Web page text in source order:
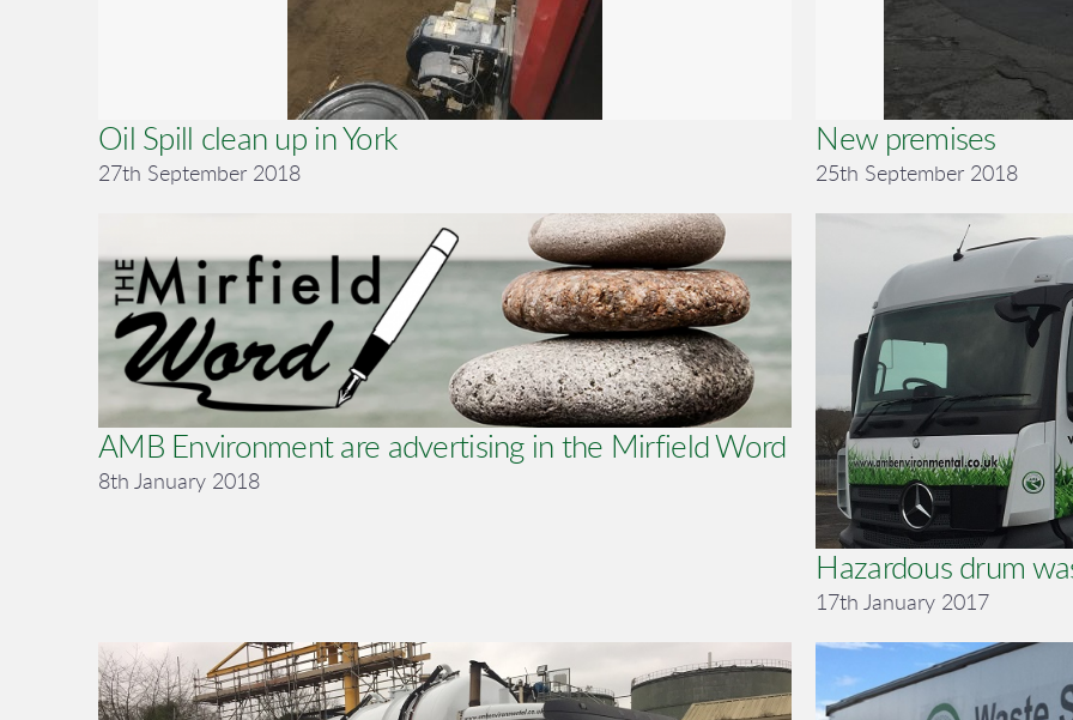
Oil Spill clean up in York
27th September 2018
New premises
25th September 2018
AMB Environment are advertising in the Mirfield Word
8th January 2018
Hazardous drum
17th January 2017